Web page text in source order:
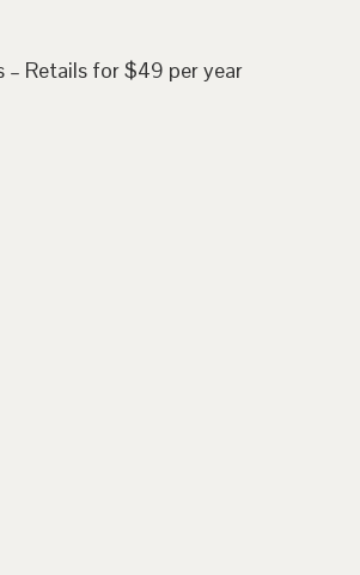
– Retails for $49 per year